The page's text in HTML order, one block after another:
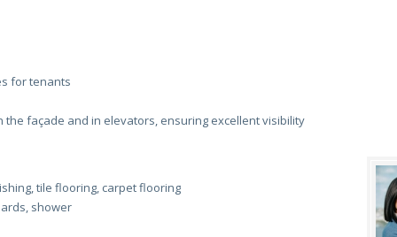
for tenants
façade and in elevators, ensuring excellent visibility
tile flooring, carpet flooring
shower